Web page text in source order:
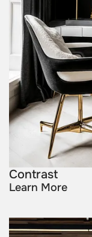
Contrast
Learn More